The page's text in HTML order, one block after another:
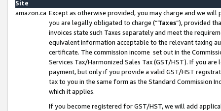
Site
amazon.ca Except as otherwise provided, you may charge and we
you are legally obligated to charge (“Taxes”), provided
invoices state such Taxes separately and meet the
equivalent information acceptable to the relevant taxing
certificate. The commission income set out in the
Services Tax/Harmonized Sales Tax (GST/HST). If you
payment, but only if you provide a valid GST/HST
tax to you in the same form as the Standard Commission
which it applies.
If you become registered for GST/HST, we will add